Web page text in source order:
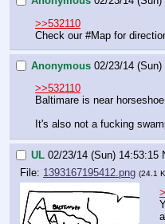
>>532110
Check our #Map for
Anonymous 02/23/14 (Sun)
>>532110
Baltimare is near
It's also not a fucking
UL 02/23/14 (Sun) 14:53:15
File: 1393167195412.png (24.1